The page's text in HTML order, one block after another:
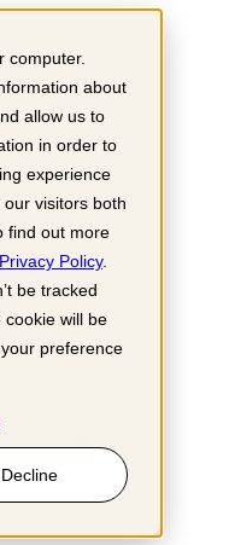
computer.
about
allow us to
in order to
experience
visitors both
find out more
Privacy Policy.
be tracked
cookie will be
preference
Decline